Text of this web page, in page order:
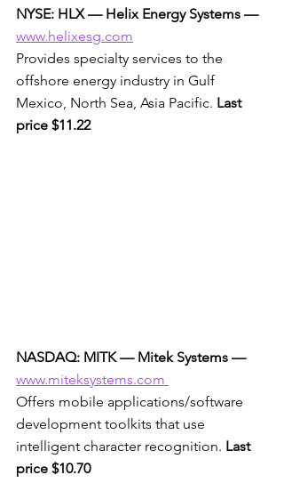
NYSE: HLX — Helix Energy Systems —
www.helixesg.com
Provides specialty services to the
offshore energy industry in Gulf
Mexico, North Sea, Asia Pacific. Last
price $11.22
NASDAQ: MITK — Mitek Systems —
www.miteksystems.com
Offers mobile applications/software
development toolkits that use
intelligent character recognition. Last
price $10.70